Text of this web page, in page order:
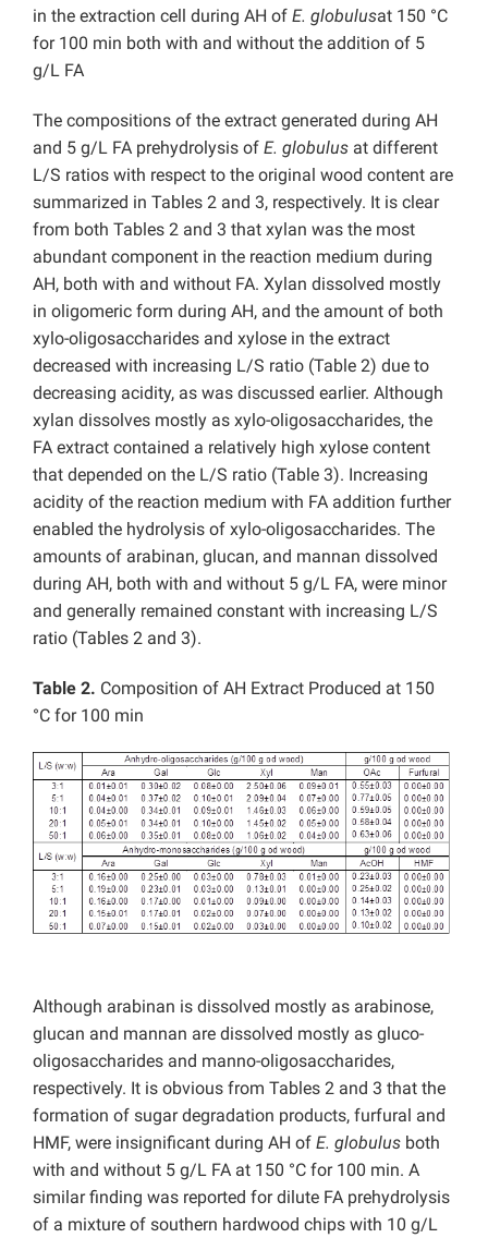
in the extraction cell during AH of E. globulusat 150 °C
for 100 min both with and without the addition of 5
g/L FA
The compositions of the extract generated during AH
and 5 g/L FA prehydrolysis of E. globulus at different
L/S ratios with respect to the original wood content are
summarized in Tables 2 and 3, respectively. It is clear
from both Tables 2 and 3 that xylan was the most
abundant component in the reaction medium during
AH, both with and without FA. Xylan dissolved mostly
in oligomeric form during AH, and the amount of both
xylo-oligosaccharides and xylose in the extract
decreased with increasing L/S ratio (Table 2) due to
decreasing acidity, as was discussed earlier. Although
xylan dissolves mostly as xylo-oligosaccharides, the
FA extract contained a relatively high xylose content
that depended on the L/S ratio (Table 3). Increasing
acidity of the reaction medium with FA addition further
enabled the hydrolysis of xylo-oligosaccharides. The
amounts of arabinan, glucan, and mannan dissolved
during AH, both with and without 5 g/L FA, were minor
and generally remained constant with increasing L/S
ratio (Tables 2 and 3).
Table 2. Composition of AH Extract Produced at 150
°C for 100 min
Although arabinan is dissolved mostly as arabinose,
glucan and mannan are dissolved mostly as gluco-
oligosaccharides and manno-oligosaccharides,
respectively. It is obvious from Tables 2 and 3 that the
formation of sugar degradation products, furfural and
HMF, were insignificant during AH of E. globulus both
with and without 5 g/L FA at 150 °C for 100 min. A
similar finding was reported for dilute FA prehydrolysis
of a mixture of southern hardwood chips with 10 g/L